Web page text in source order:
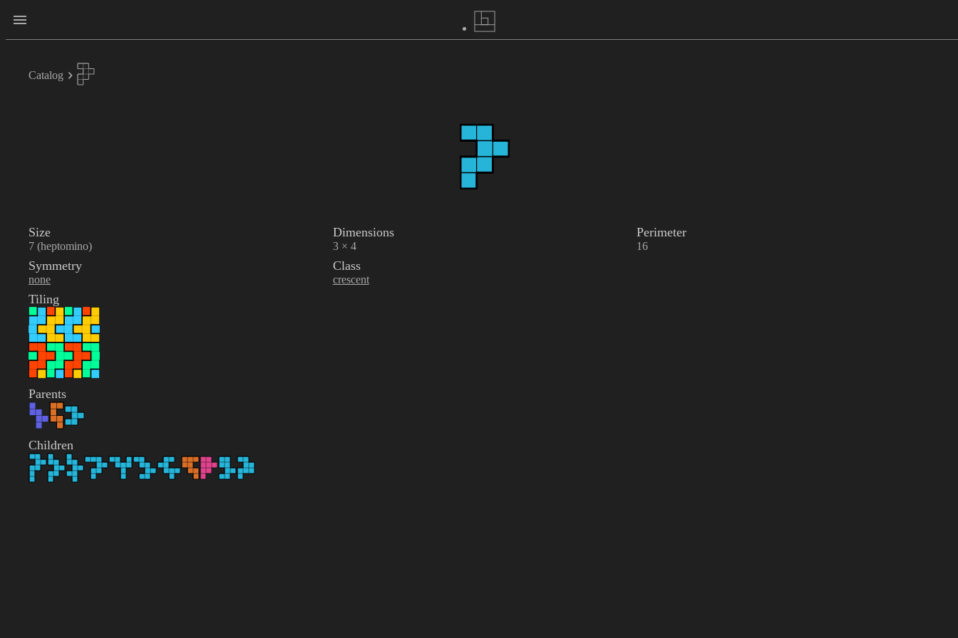
Catalog
Size
7 (heptomino)
Dimensions
3 × 4
Perimeter
16
Symmetry
none
Class
crescent
Tiling
Parents
Children